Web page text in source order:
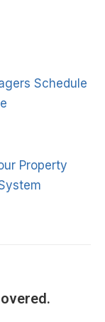
Schedule
Property